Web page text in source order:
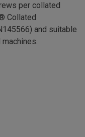
per collated
Collated
and suitable